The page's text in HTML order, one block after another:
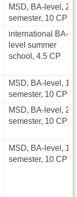
MSD, BA-level, 2.
semester, 10 CP
international BA-
level summer
school, 4.5 CP
MSD, BA-level, 1.
semester, 10 CP
MSD, BA-level, 2.
semester, 10 CP
MSD, BA-level, 1.
semester, 10 CP